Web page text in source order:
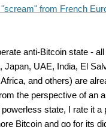
from French
anti-Bitcoin state -
Japan, UAE, India, El
and others) are
the perspective of an
state, I rate it a
Bitcoin and go for its